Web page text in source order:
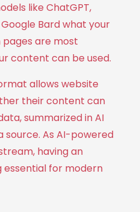
like ChatGPT,
Bard what your
pages are most
content can be used.
allows website
their content can
summarized in AI
source. As AI-powered
having an
essential for modern